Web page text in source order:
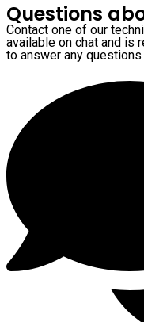
Questions
Contact one of our
available on chat and is
to answer any questions